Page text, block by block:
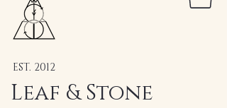
EST. 2012
Leaf & Stone